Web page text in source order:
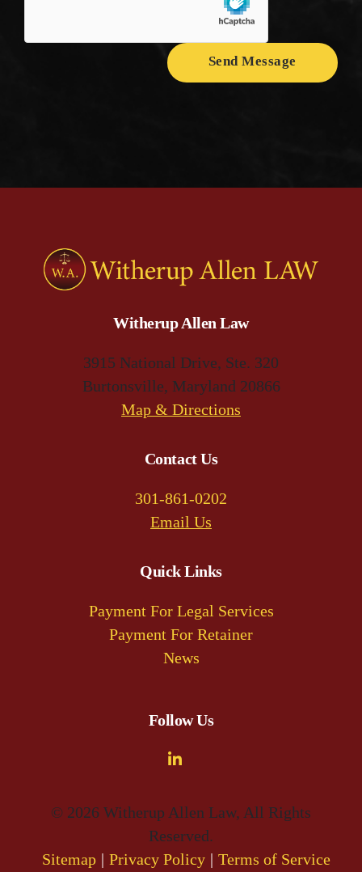
Send Message
Witherup Allen Law
3915 National Drive, Ste. 320
Burtonsville, Maryland 20866
Map & Directions
Contact Us
301-861-0202
Email Us
Quick Links
Payment For Legal Services
Payment For Retainer
News
Follow Us
© 2026 Witherup Allen Law, All Rights
Reserved.
Sitemap
Privacy Policy Terms of Service